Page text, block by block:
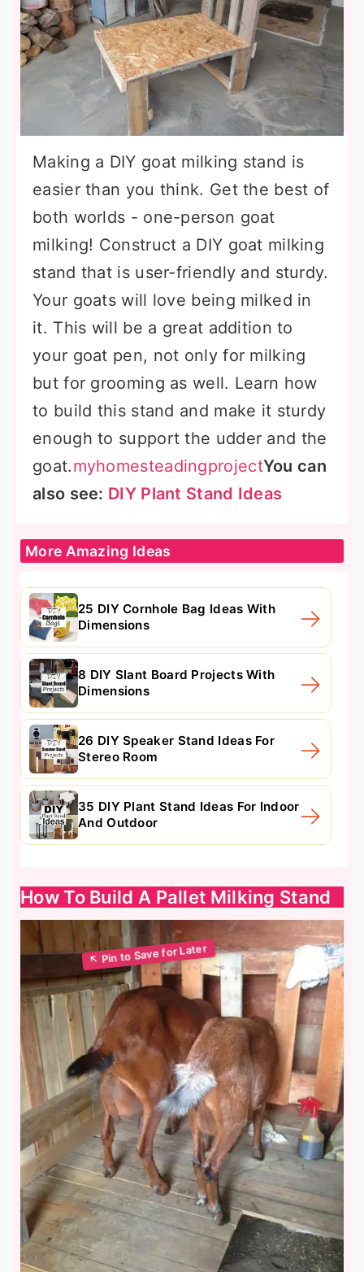
Making a DIY goat milking stand is
easier than you think. Get the best of
both worlds - one-person goat
milking! Construct a DIY goat milking
stand that is user-friendly and sturdy.
Your goats will love being milked in
it. This will be a great addition to
your goat pen, not only for milking
but for grooming as well. Learn how
to build this stand and make it sturdy
enough to support the udder and the
goat.myhomesteadingprojectYou can
also see: DIY Plant Stand Ideas
More Amazing Ideas
25 DIY Cornhole Bag Ideas With
Dimensions
8 DIY Slant Board Projects With
Dimensions
26 DIY Speaker Stand Ideas For
Stereo Room
35 DIY Plant Stand Ideas For Indoor
And Outdoor
How To Build A Pallet Milking Stand